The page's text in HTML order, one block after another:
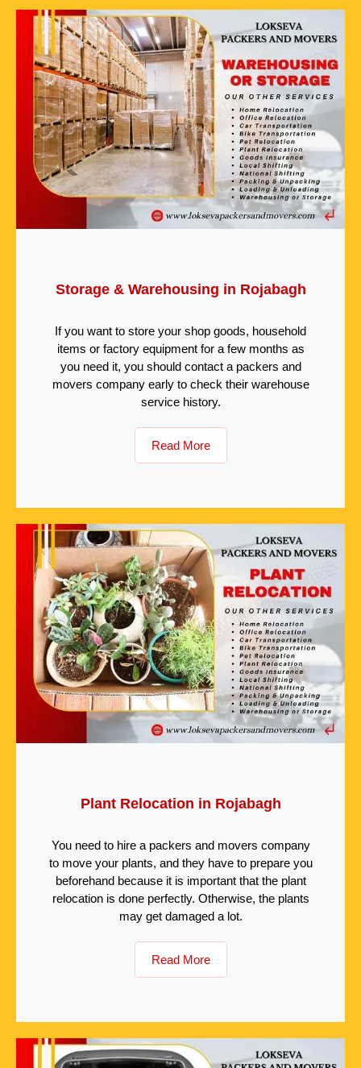
Storage & Warehousing in Rojabagh
If you want to store your shop goods, household
items or factory equipment for a few months as
you need it, you should contact a packers and
movers company early to check their warehouse
service history.
Read More
Plant Relocation in Rojabagh
You need to hire a packers and movers company
to move your plants, and they have to prepare you
beforehand because it is important that the plant
relocation is done perfectly. Otherwise, the plants
may get damaged a lot.
Read More